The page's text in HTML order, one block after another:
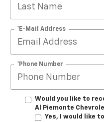
*E-Mail Address
*Phone Number
Would you like to
Al Piemonte
Yes, I would like